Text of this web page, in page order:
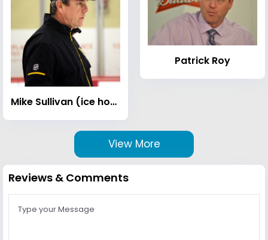
Mike Sullivan (ice hockey)
Patrick Roy
View More
Reviews & Comments